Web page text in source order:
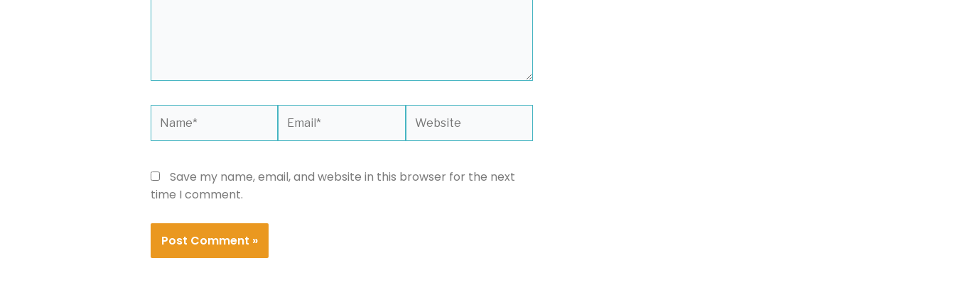
Save my name, email, and website in this browser for the next
time I comment.